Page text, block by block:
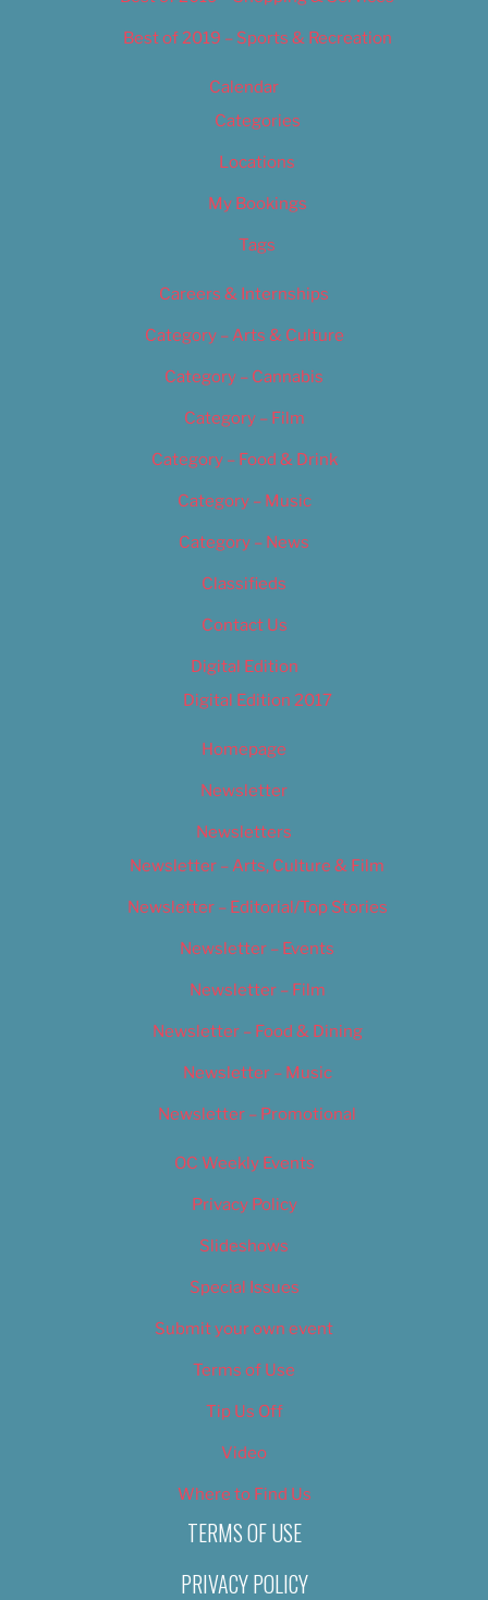
Best of 2019 – Sports & Recreation
Calendar
Categories
Locations
My Bookings
Tags
Careers & Internships
Category – Arts & Culture
Category – Cannabis
Category – Film
Category – Food & Drink
Category – Music
Category – News
Classifieds
Contact Us
Digital Edition
Digital Edition 2017
Homepage
Newsletter
Newsletters
Newsletter – Arts, Culture & Film
Newsletter – Editorial/Top Stories
Newsletter – Events
Newsletter – Film
Newsletter – Food & Dining
Newsletter – Music
Newsletter – Promotional
OC Weekly Events
Privacy Policy
Slideshows
Special Issues
Submit your own event
Terms of Use
Tip Us Off
Video
Where to Find Us
TERMS OF USE
PRIVACY POLICY